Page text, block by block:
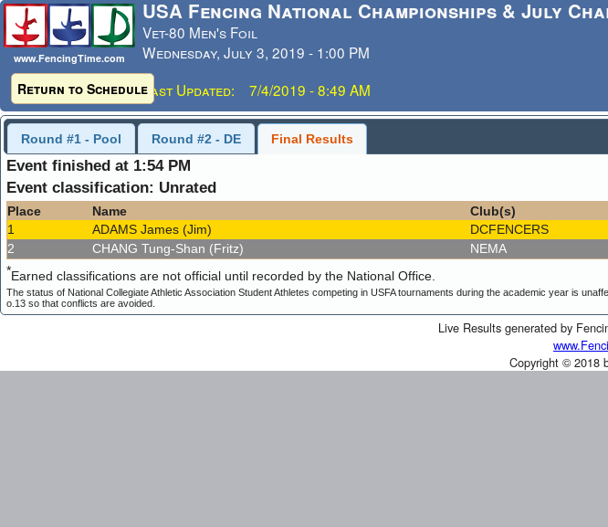
www.FencingTime.com
Return to Schedule
USA Fencing National Championships & July
Vet-80 Men's Foil
Wednesday, July 3, 2019 - 1:00 PM
Last Updated: 7/4/2019 - 8:49 AM
Round #1 - Pool Round #2 - DE Final Results
Event finished at 1:54 PM
Event classification: Unrated
Place Name Club(s)
1
ADAMS James (Jim) DCFENCERS
2
CHANG Tung-Shan (Fritz) NEMA
*Earned classifications are not official until recorded by the National Office.
The status of National Collegiate Athletic Association Student Athletes competing in USFA tournaments during the academic year is
o.13 so that conflicts are avoided.
Live Results generated by
Copyright © 2018